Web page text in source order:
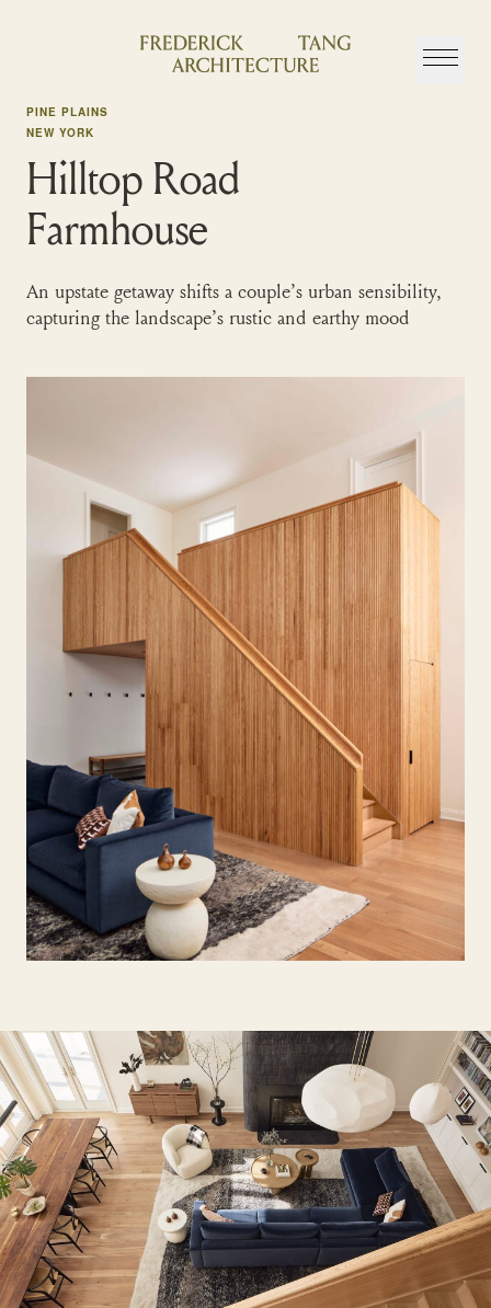
PINE PLAINS
NEW YORK
Hilltop Road
Farmhouse
An upstate getaway shifts a couple’s urban sensibility,
capturing the landscape’s rustic and earthy mood